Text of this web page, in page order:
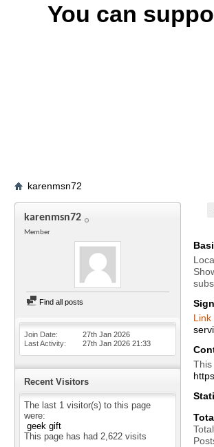
You can
karenmsn72
karenmsn72
Member
Find all posts
Join Date
27th Jan 2026
Last Activity
27th Jan 2026 21:33
Recent Visitors
The last 1 visitor(s) to this page
were:
geek gift
This page has had 2,622 visits
Link
This